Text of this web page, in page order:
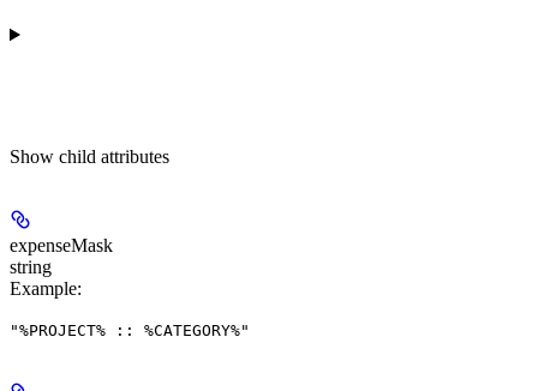
Show child attributes
expenseMask
string
Example:
"%PROJECT% :: %CATEGORY%"